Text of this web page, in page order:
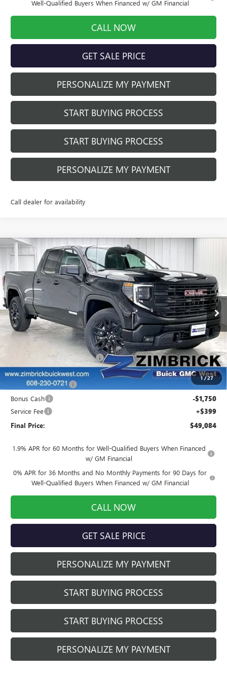
Well-Qualified Buyers When Financed w/ GM Financial
CALL NOW
GET SALE PRICE
PERSONALIZE MY PAYMENT
START BUYING PROCESS
START BUYING PROCESS
PERSONALIZE MY PAYMENT
Call dealer for availability
1/27
NEW2026GMC SIERRA 1500ELEVATION
Price Drop
VIN:
1GTRUJEK5TZ270868Stock: 262324Model:TK10753
In Stock Ext. Int.
$5,405
SAVINGS
$49,084
FINAL PRICE
Less
$54,090
Price reduction below MSRP: -$1,905
Internet Price: $52,185
Purchase Allowance -$1,750
Bonus Cash -$1,750
Service Fee +$399
Final Price: $49,084
1.9% APR for 60 Months for Well-Qualified Buyers When Financed
w/ GM Financial
0% APR for 36 Months and No Monthly Payments for 90 Days for
Well-Qualified Buyers When Financed w/ GM Financial
CALL NOW
GET SALE PRICE
PERSONALIZE MY PAYMENT
START BUYING PROCESS
START BUYING PROCESS
PERSONALIZE MY PAYMENT
Compare Vehicle